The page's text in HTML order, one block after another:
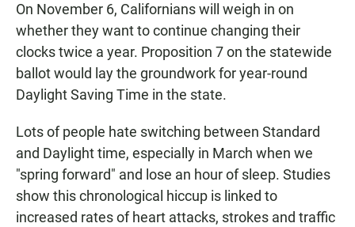
On November 6, Californians will weigh in on
whether they want to continue changing their
clocks twice a year. Proposition 7 on the statewide
ballot would lay the groundwork for year-round
Daylight Saving Time in the state.
Lots of people hate switching between Standard
and Daylight time, especially in March when we
"spring forward" and lose an hour of sleep. Studies
show this chronological hiccup is linked to
increased rates of heart attacks, strokes and traffic